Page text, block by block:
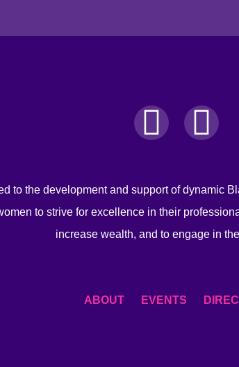
to the development and support of dynamic
to strive for excellence in their
increase wealth, and to engage in
ABOUT EVENTS